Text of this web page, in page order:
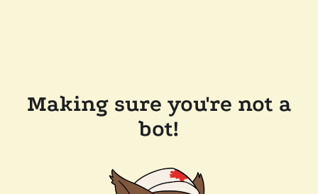
Making sure you're not a
bot!